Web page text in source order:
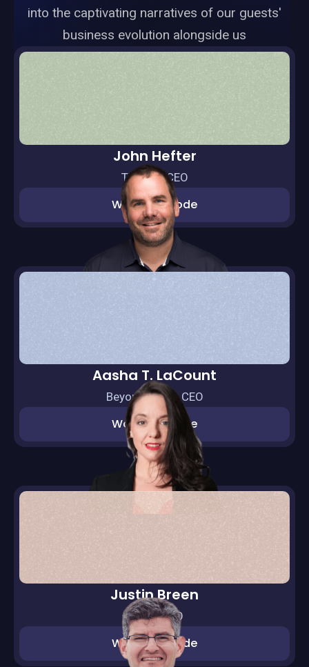
into the captivating narratives of our guests'
business evolution alongside us
John Hefter
Thras.io CEO
Watch episode
Aasha T. LaCount
BeyondEQ Int. CEO
Watch episode
Justin Breen
BrEpic CEO
Watch episode